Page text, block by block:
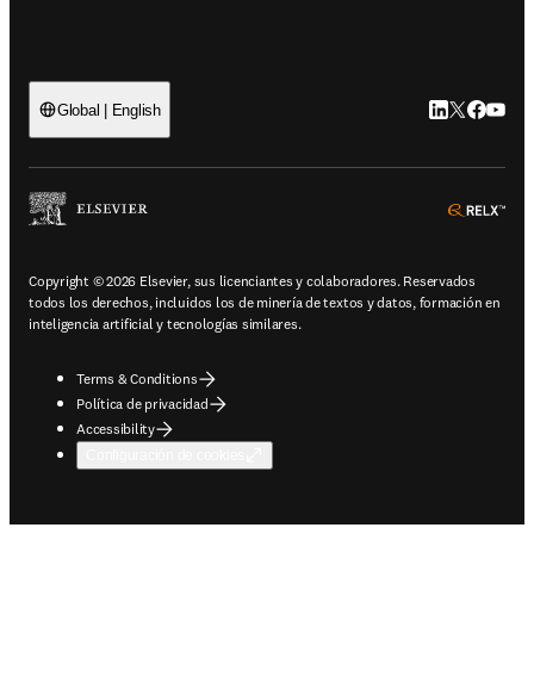
Global | English LinkedIn se
Twitter se
Copyright © 2026 Elsevier, sus licenciantes y colaboradores. Reservados
todos los derechos, incluidos los de minería de textos y datos, formación en
inteligencia artificial y tecnologías similares.
Terms & Conditions
Política de privacidad
Accessibility